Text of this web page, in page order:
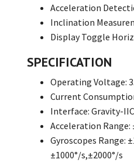
Acceleration
Inclination
Display Toggle
SPECIFICATION
Operating Voltage:
Current
Interface: Gravity-IIC
Acceleration
Gyroscopes Range:
±1000°/s,±2000°/s